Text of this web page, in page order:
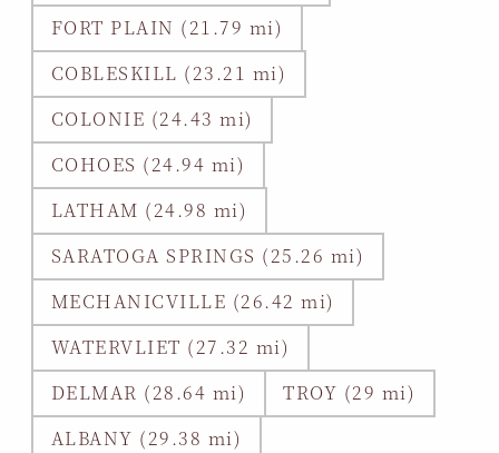
FORT PLAIN (21.79 mi)
COBLESKILL (23.21 mi)
COLONIE (24.43 mi)
COHOES (24.94 mi)
LATHAM (24.98 mi)
SARATOGA SPRINGS (25.26 mi)
MECHANICVILLE (26.42 mi)
WATERVLIET (27.32 mi)
DELMAR (28.64 mi)
TROY (29 mi)
ALBANY (29.38 mi)